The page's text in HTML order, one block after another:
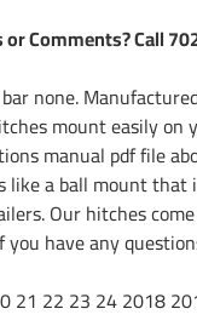
Comments? Call
none.
mount easily on
manual pdf file
a ball mount
Our hitches
have any
21 22 23 24 2018